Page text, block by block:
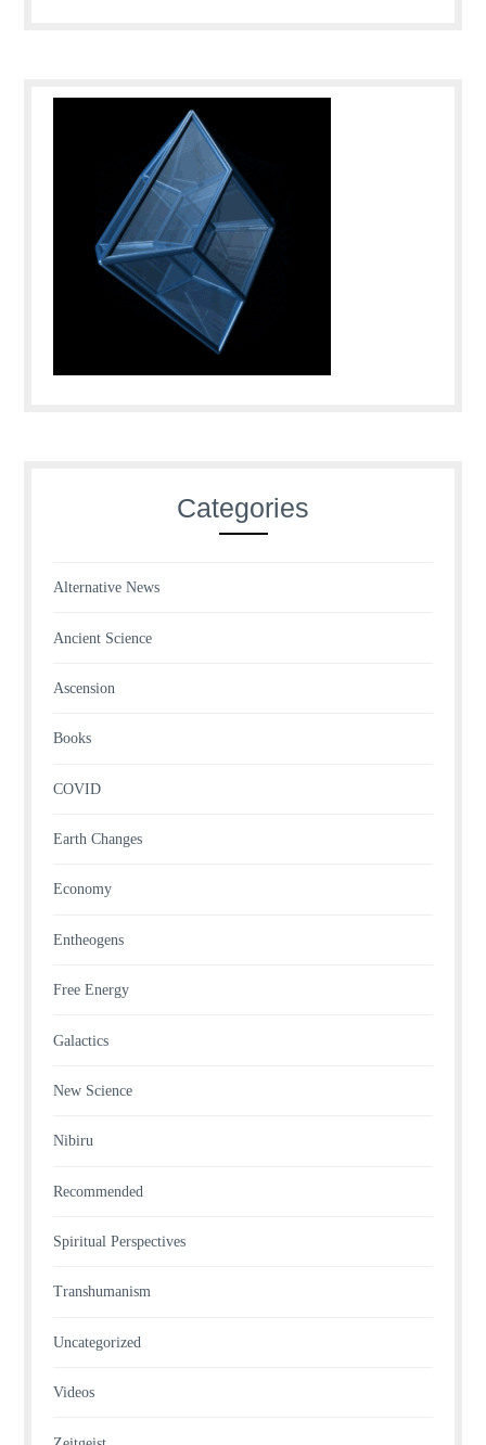
Categories
Alternative News
Ancient Science
Ascension
Books
COVID
Earth Changes
Economy
Entheogens
Free Energy
Galactics
New Science
Nibiru
Recommended
Spiritual Perspectives
Transhumanism
Uncategorized
Videos